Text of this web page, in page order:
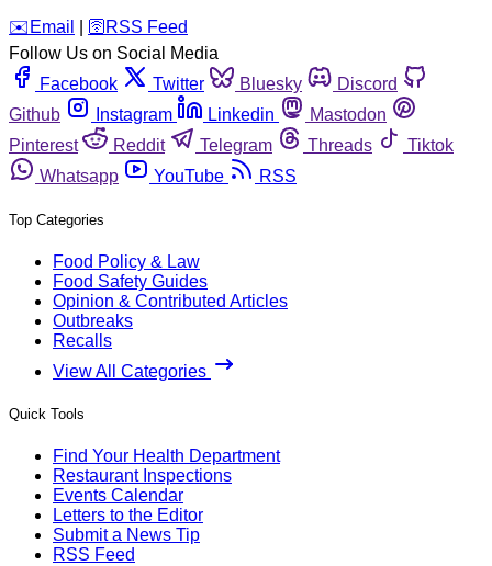
️✉️ Email 🛜 RSS Feed
Follow Us on Social Media
Facebook
Twitter Bluesky
Discord
Github
Instagram Linkedin
Mastodon
Pinterest
Reddit Telegram Threads
Tiktok
Whatsapp
YouTube RSS
Top Categories
Food Policy & Law
Food Safety Guides
Opinion & Contributed Articles
Outbreaks
Recalls
View All Categories
Quick Tools
Find Your Health Department
Restaurant Inspections
Events Calendar
Letters to the Editor
Submit a News Tip
RSS Feed